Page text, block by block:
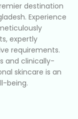
destination
Experience
expertly
requirements.
and clinically-
skincare is an
being.